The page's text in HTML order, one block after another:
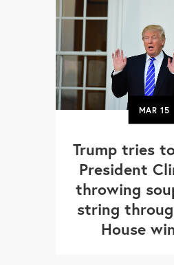
MAR15
Trump tries
President
throwing
string
House